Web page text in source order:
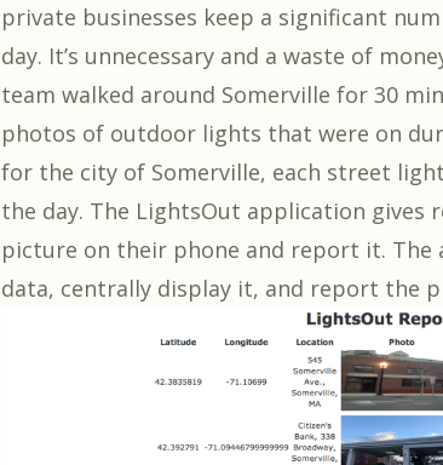
private businesses keep a significant
day. It’s unnecessary and a waste of
team walked around Somerville for 30
photos of outdoor lights that were on
for the city of Somerville, each street
the day. The LightsOut application
picture on their phone and report it.
data, centrally display it, and report the